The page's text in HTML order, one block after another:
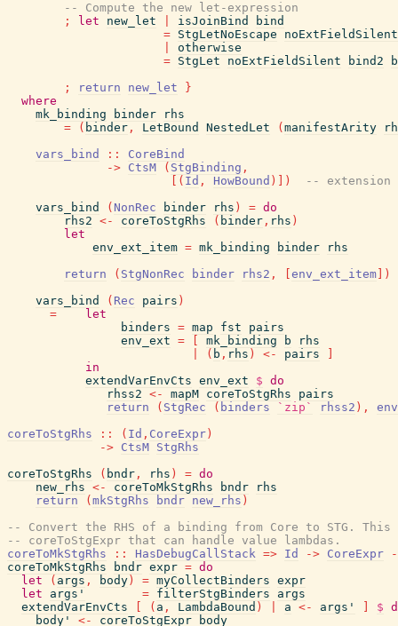
-- Compute the new let-expression
;
let new_let isJoinBind
bind
= StgLetNoEscape
noExtFieldSilent
otherwise
= StgLet noExtFieldSilent bind2
;
return new_let
}
where
mk_binding
binder
rhs
=
( binder , LetBound NestedLet ( manifestArity
vars_bind
::
CoreBind
-> CtsM ( StgBinding ,
( Id , HowBound ) )
-- extension
vars_bind
( NonRec binder rhs ) = do
rhs2 <- coreToStgRhs ( binder , rhs )
let
env_ext_item = mk_binding binder
rhs
return
( StgNonRec binder rhs2 , env_ext_item
)
vars_bind
( Rec pairs )
=
let
binders = map fst
pairs
env_ext = mk_binding b
rhs
( b , rhs ) <- pairs
in
extendVarEnvCts env_ext $ do
rhss2 <- mapM coreToStgRhs
pairs
return
( StgRec ( binders `zip` rhss2 ) ,
coreToStgRhs
:: ( Id , CoreExpr )
-> CtsM StgRhs
coreToStgRhs
( bndr , rhs ) = do
new_rhs <- coreToMkStgRhs bndr
rhs
return
( mkStgRhs bndr new_rhs )
-- Convert the RHS of a binding from Core to STG. This
-- coreToStgExpr that can handle value lambdas.
coreToMkStgRhs
:: HasDebugCallStack => Id -> CoreExpr
coreToMkStgRhs
bndr expr = do
let
( args , body ) = myCollectBinders expr
let
args' = filterStgBinders
args
extendVarEnvCts
( a , LambdaBound ) a <- args' $
body'
<- coreToStgExpr body